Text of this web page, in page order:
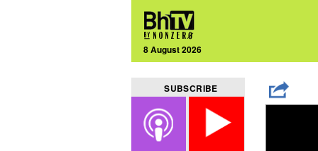
8 August 2026
SUBSCRIBE